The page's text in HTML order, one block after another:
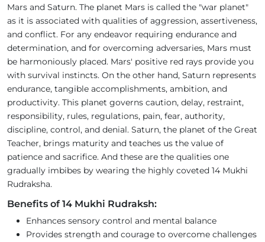
Mars and Saturn. The planet Mars is called the "war planet"
as it is associated with qualities of aggression, assertiveness,
and conflict. For any endeavor requiring endurance and
determination, and for overcoming adversaries, Mars must
be harmoniously placed. Mars' positive red rays provide you
with survival instincts. On the other hand, Saturn represents
endurance, tangible accomplishments, ambition, and
productivity. This planet governs caution, delay, restraint,
responsibility, rules, regulations, pain, fear, authority,
discipline, control, and denial. Saturn, the planet of the Great
Teacher, brings maturity and teaches us the value of
patience and sacrifice. And these are the qualities one
gradually imbibes by wearing the highly coveted 14 Mukhi
Rudraksha.
Benefits of 14 Mukhi Rudraksh:
Enhances sensory control and mental balance
Provides strength and courage to overcome challenges